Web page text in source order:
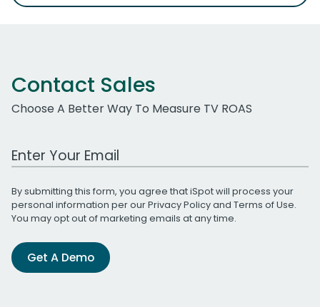
Contact Sales
Choose A Better Way To Measure TV ROAS
Work Email Address
By submitting this form, you agree that iSpot will process your
personal information per ourPrivacy Policyand Terms of Use.
You may opt out of marketing emails at any time.
Get A Demo